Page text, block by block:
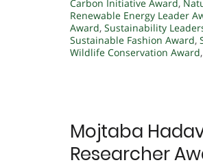
Carbon Initiative Award,
Renewable Energy Leader
Award, Sustainability
Sustainable Fashion Award,
Wildlife Conservation Award,
Mojtaba
Researcher